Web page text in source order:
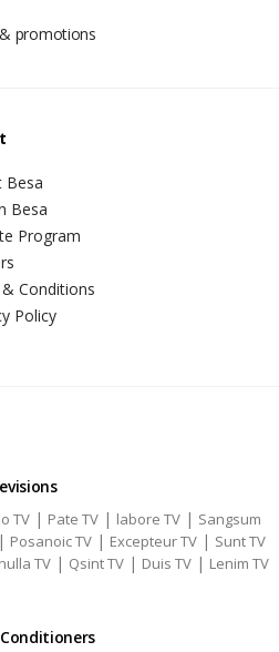
promotions
Besa
Besa
Program
Conditions
Policy
TV | Pate TV | labore TV | Sangsum
| Posanoic TV | Excepteur TV | Sunt TV
TV | Qsint TV | Duis TV | Lenim TV